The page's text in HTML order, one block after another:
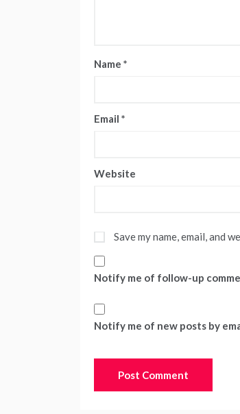
Name *
Email *
Website
Save my name, email, and
Notify me of follow-up
Notify me of new posts by